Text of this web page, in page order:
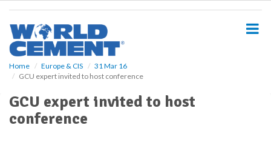
Home Europe & CIS
31 Mar 16
GCU expert invited to host conference
GCU expert invited to host
conference